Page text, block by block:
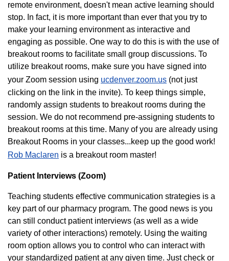
remote environment, doesn't mean active learning should
stop. In fact, it is more important than ever that you try to
make your learning environment as interactive and
engaging as possible. One way to do this is with the use of
breakout rooms to facilitate small group discussions. To
utilize breakout rooms, make sure you have signed into
your Zoom session using ucdenver.zoom.us (not just
clicking on the link in the invite). To keep things simple,
randomly assign students to breakout rooms during the
session. We do not recommend pre-assigning students to
breakout rooms at this time. Many of you are already using
Breakout Rooms in your classes...keep up the good work!
Rob Maclaren is a breakout room master!​
Patient Interviews (Zoom)
Teaching students effective communication strategies is a
key part of our pharmacy program. The good news is you
can still conduct patient interviews (as well as a wide
variety of other interactions) remotely. Using the waiting
room option allows you to control who can interact with
your standardized patient at any given time. Just check or